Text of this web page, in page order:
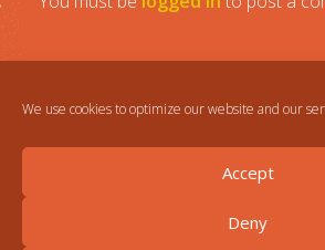
We use cookies to optimize our website and our
Accept
Deny